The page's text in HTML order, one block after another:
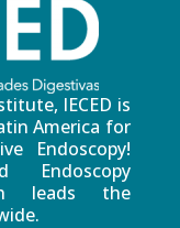
IECED is
America for
Endoscopy!
leads the